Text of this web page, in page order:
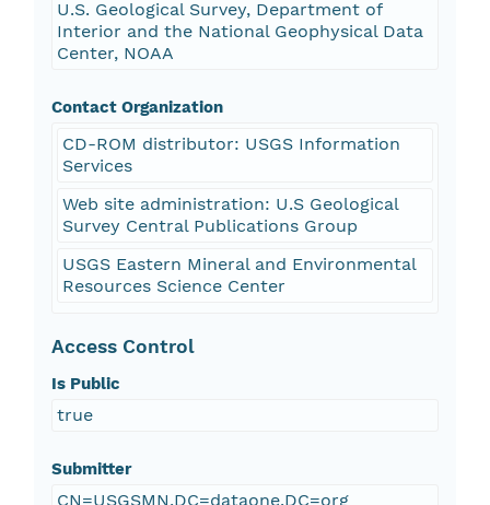
U.S. Geological Survey, Department of
Interior and the National Geophysical Data
Center, NOAA
Contact Organization
CD-ROM distributor: USGS Information
Services
Web site administration: U.S Geological
Survey Central Publications Group
USGS Eastern Mineral and Environmental
Resources Science Center
Access Control
Is Public
true
Submitter
CN=USGSMN,DC=dataone,DC=org